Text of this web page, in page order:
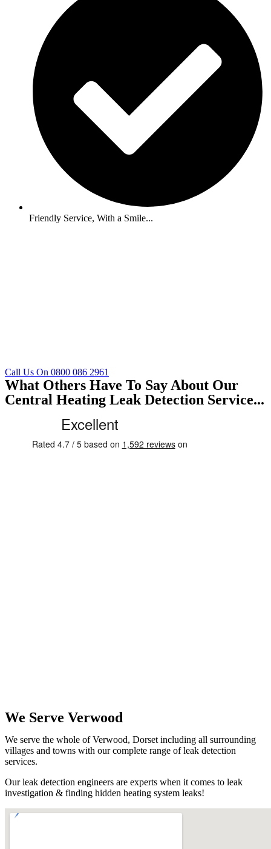
Friendly Service, With a Smile...
Call Us On 0800 086 2961
What Others Have To Say About Our
Central Heating Leak Detection Service...
We Serve Verwood
We serve the whole of Verwood, Dorset including all surrounding
villages and towns with our complete range of leak detection
services.
Our leak detection engineers are experts when it comes to leak
investigation & finding hidden heating system leaks!